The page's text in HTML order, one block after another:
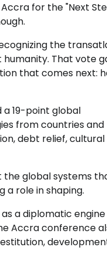
for the "Next
the
That vote
that comes next:
a 19-point global
from countries and
debt relief, cultural
the global systems
a role in shaping.
a diplomatic
Accra conference